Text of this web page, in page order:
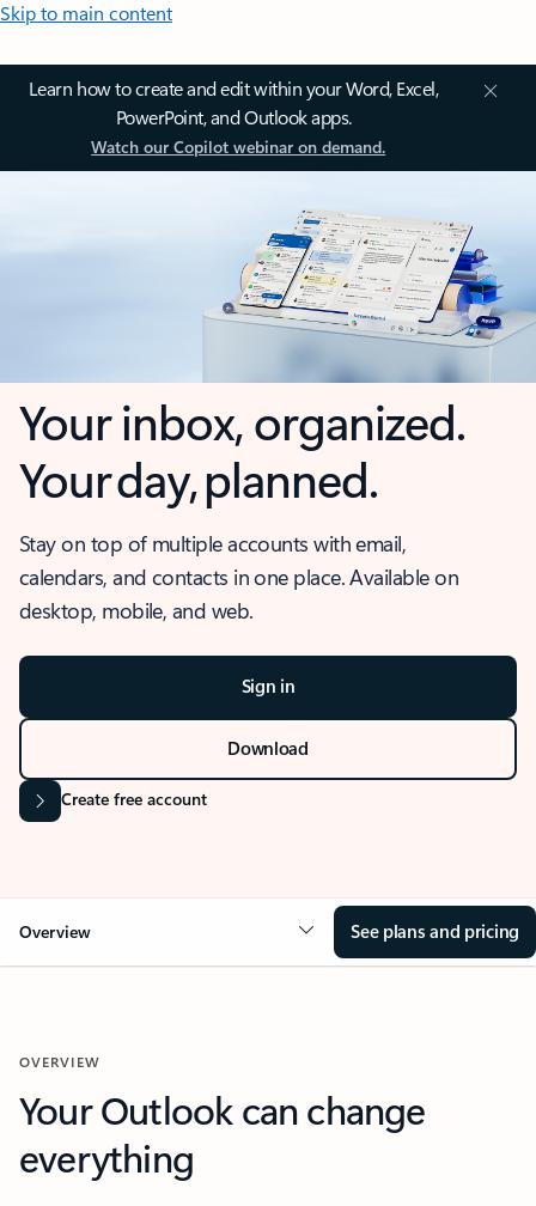
Skip to main content
Learn how to create and edit within your Word, Excel,
PowerPoint, and Outlook apps.
Watch our Copilot webinar on demand.
Your inbox, organized.
Your day, planned.
Stay on top of multiple accounts with email,
calendars, and contacts in one place. Available on
desktop, mobile, and web.
Sign in
Download
Create free account
Overview See plans and pricing
OVERVIEW
Your Outlook can change
everything